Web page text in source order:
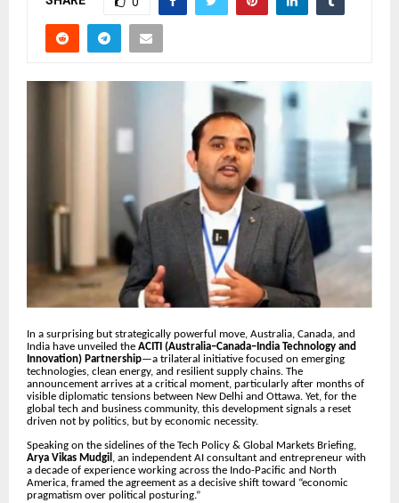
In a surprising but strategically powerful move, Australia, Canada, and
India have unveiled the ACITI (Australia–Canada–India Technology and
Innovation) Partnership—a trilateral initiative focused on emerging
technologies, clean energy, and resilient supply chains. The
announcement arrives at a critical moment, particularly after months of
visible diplomatic tensions between New Delhi and Ottawa. Yet, for the
global tech and business community, this development signals a reset
driven not by politics, but by economic necessity.
Speaking on the sidelines of the Tech Policy & Global Markets Briefing,
Arya Vikas Mudgil , an independent AI consultant and entrepreneur with
a decade of experience working across the Indo-Pacific and North
America, framed the agreement as a decisive shift toward “economic
pragmatism over political posturing.”